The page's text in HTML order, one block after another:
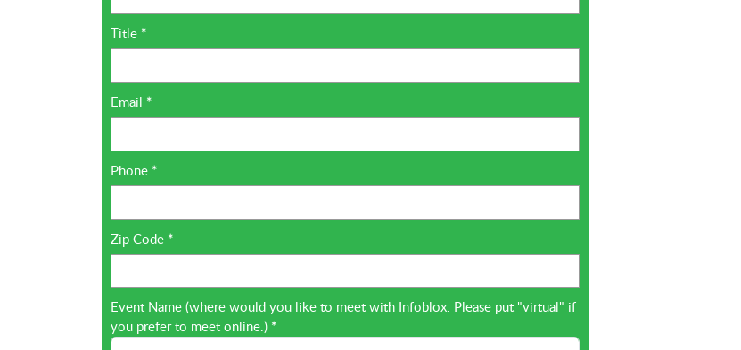
Title *
Email *
Phone *
Zip Code *
Event Name (where would you like to meet with Infoblox. Please put "virtual" if
you prefer to meet online.) *